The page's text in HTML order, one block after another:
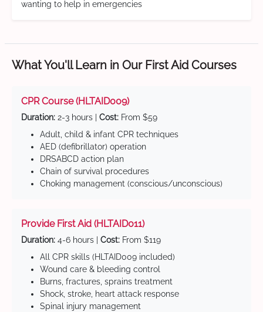
wanting to help in emergencies
What You'll Learn in Our First Aid Courses
CPR Course (HLTAID009)
Duration: 2-3 hours | Cost: From $59
Adult, child & infant CPR techniques
AED (defibrillator) operation
DRSABCD action plan
Chain of survival procedures
Choking management (conscious/unconscious)
Provide First Aid (HLTAID011)
Duration: 4-6 hours | Cost: From $119
All CPR skills (HLTAID009 included)
Wound care & bleeding control
Burns, fractures, sprains treatment
Shock, stroke, heart attack response
Spinal injury management